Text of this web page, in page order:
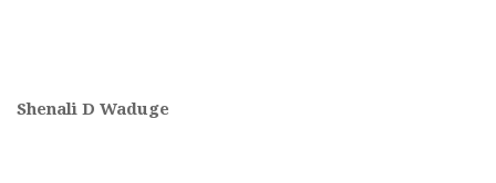
Shenali D Waduge